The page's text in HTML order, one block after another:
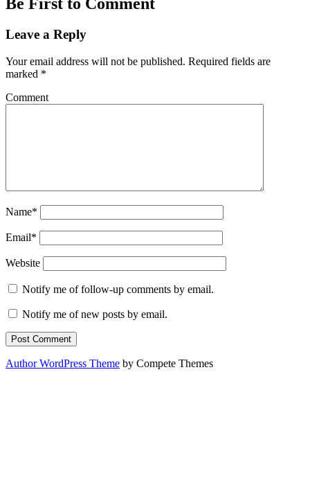
Leave a Reply
Your email address will not be published. Required fields are
marked *
Comment
Name*
Email*
Website
Notify me of follow-up comments by email.
Notify me of new posts by email.
Author WordPress Theme by Compete Themes